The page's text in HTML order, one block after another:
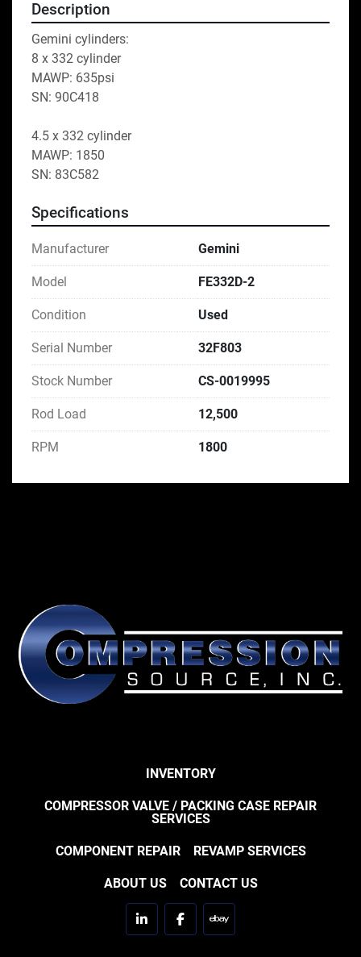
Description
Gemini cylinders:
8 x 332 cylinder
MAWP: 635psi
SN: 90C418
4.5 x 332 cylinder
MAWP: 1850
SN: 83C582
Specifications
Manufacturer Gemini
Model FE332D-2
Condition Used
Serial Number 32F803
Stock Number CS-0019995
Rod Load 12,500
RPM 1800
INVENTORY
COMPRESSOR VALVE / PACKING CASE REPAIR
SERVICES
COMPONENT REPAIR REVAMP SERVICES
ABOUT US CONTACT US
linkedinfacebookebay